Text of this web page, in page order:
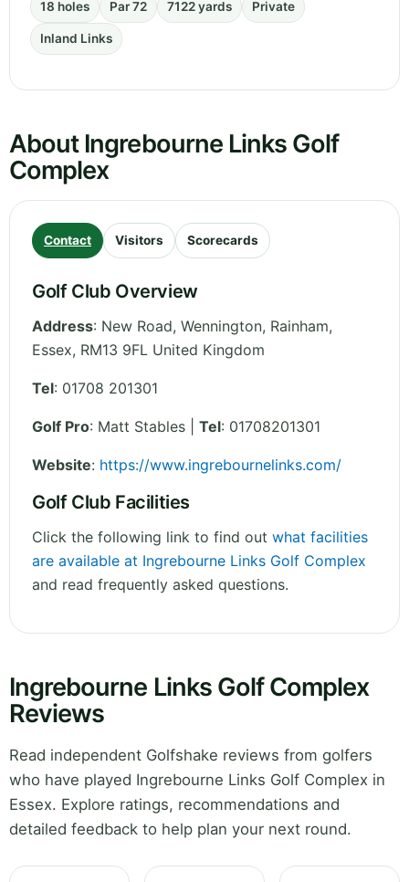
18 holes Par 72 7122 yards Private
Inland Links
About Ingrebourne Links Golf
Complex
Contact Visitors Scorecards
Golf Club Overview
Address: New Road, Wennington, Rainham,
Essex, RM13 9FL United Kingdom
Tel: 01708 201301
Golf Pro: Matt Stables | Tel: 01708201301
Website: https://www.ingrebournelinks.com/
Golf Club Facilities
Click the following link to find out what facilities
are available at Ingrebourne Links Golf Complex
and read frequently asked questions.
Ingrebourne Links Golf Complex
Reviews
Read independent Golfshake reviews from golfers
who have played Ingrebourne Links Golf Complex in
Essex. Explore ratings, recommendations and
detailed feedback to help plan your next round.